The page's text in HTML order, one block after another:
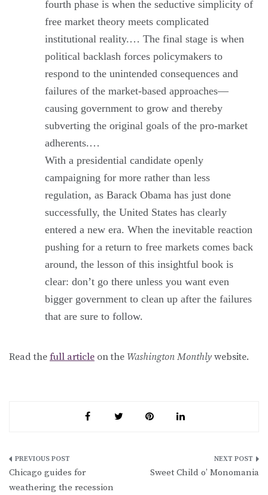
fourth phase is when the seductive simplicity of
free market theory meets complicated
institutional reality.… The final stage is when
political backlash forces policymakers to
respond to the unintended consequences and
failures of the market-based approaches—
causing government to grow and thereby
subverting the original goals of the pro-market
adherents.…
With a presidential candidate openly
campaigning for more rather than less
regulation, as Barack Obama has just done
successfully, the United States has clearly
entered a new era. When the inevitable reaction
pushing for a return to free markets comes back
around, the lesson of this insightful book is
clear: don’t go there unless you want even
bigger government to clean up after the failures
that are sure to follow.
Read the full article on the Washington Monthly website.
Post
navigation
Chicago guides for
weathering the recession
Sweet Child o’ Monomania